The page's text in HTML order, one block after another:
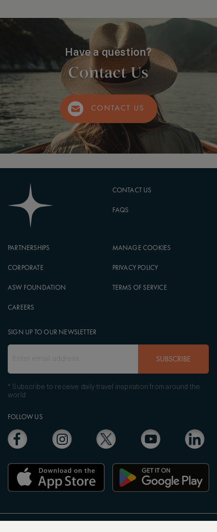
Have a question?
Contact Us
CONTACT US
CONTACT US
FAQS
PARTNERSHIPS
CORPORATE
ASW FOUNDATION
CAREERS
MANAGE COOKIES
PRIVACY POLICY
TERMS OF SERVICE
FOLLOW US
SIGN UP TO OUR NEWSLETTER
SUBSCRIBE
* Subscribe to receive daily travel inspiration from around the
world